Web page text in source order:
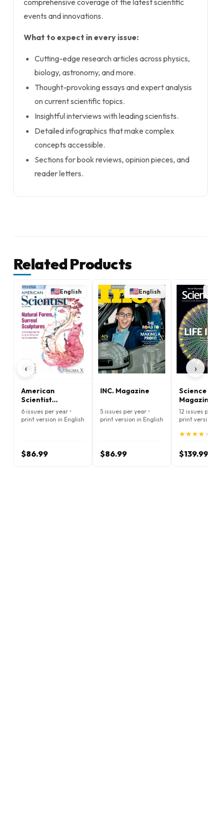
comprehensive coverage of the latest scientific
events and innovations.
What to expect in every issue:
Cutting-edge research articles across physics,
biology, astronomy, and more.
Thought-provoking essays and expert analysis
on current scientific topics.
Insightful interviews with leading scientists.
Detailed infographics that make complex
concepts accessible.
Sections for book reviews, opinion pieces, and
reader letters.
Related Products
‹
English
American
Scientist
Magazine
6 issues per year •
print version in English
$86.99
English
INC. Magazine
5 issues per year •
print version in English
$86.99
Science
Magazine
12 issues per
print version
★
★★
★★
★★
★★★
$139.99
›